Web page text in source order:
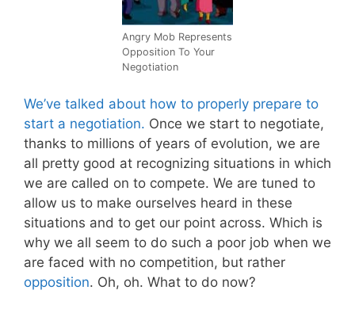
Angry Mob Represents
Opposition To Your
Negotiation
We’ve talked about how to properly prepare to
start a negotiation. Once we start to negotiate,
thanks to millions of years of evolution, we are
all pretty good at recognizing situations in which
we are called on to compete. We are tuned to
allow us to make ourselves heard in these
situations and to get our point across. Which is
why we all seem to do such a poor job when we
are faced with no competition, but rather
opposition. Oh, oh. What to do now?